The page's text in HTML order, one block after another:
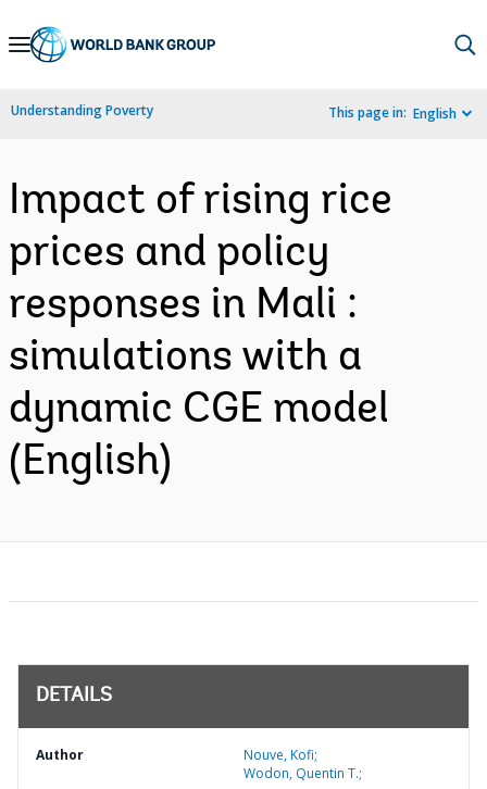
Skip
Navigation
Understanding Poverty This page in: English
Impact of rising rice
prices and policy
responses in Mali :
simulations with a
dynamic CGE model
(English)
DETAILS
Author
Nouve, Kofi;
Wodon, Quentin T.;